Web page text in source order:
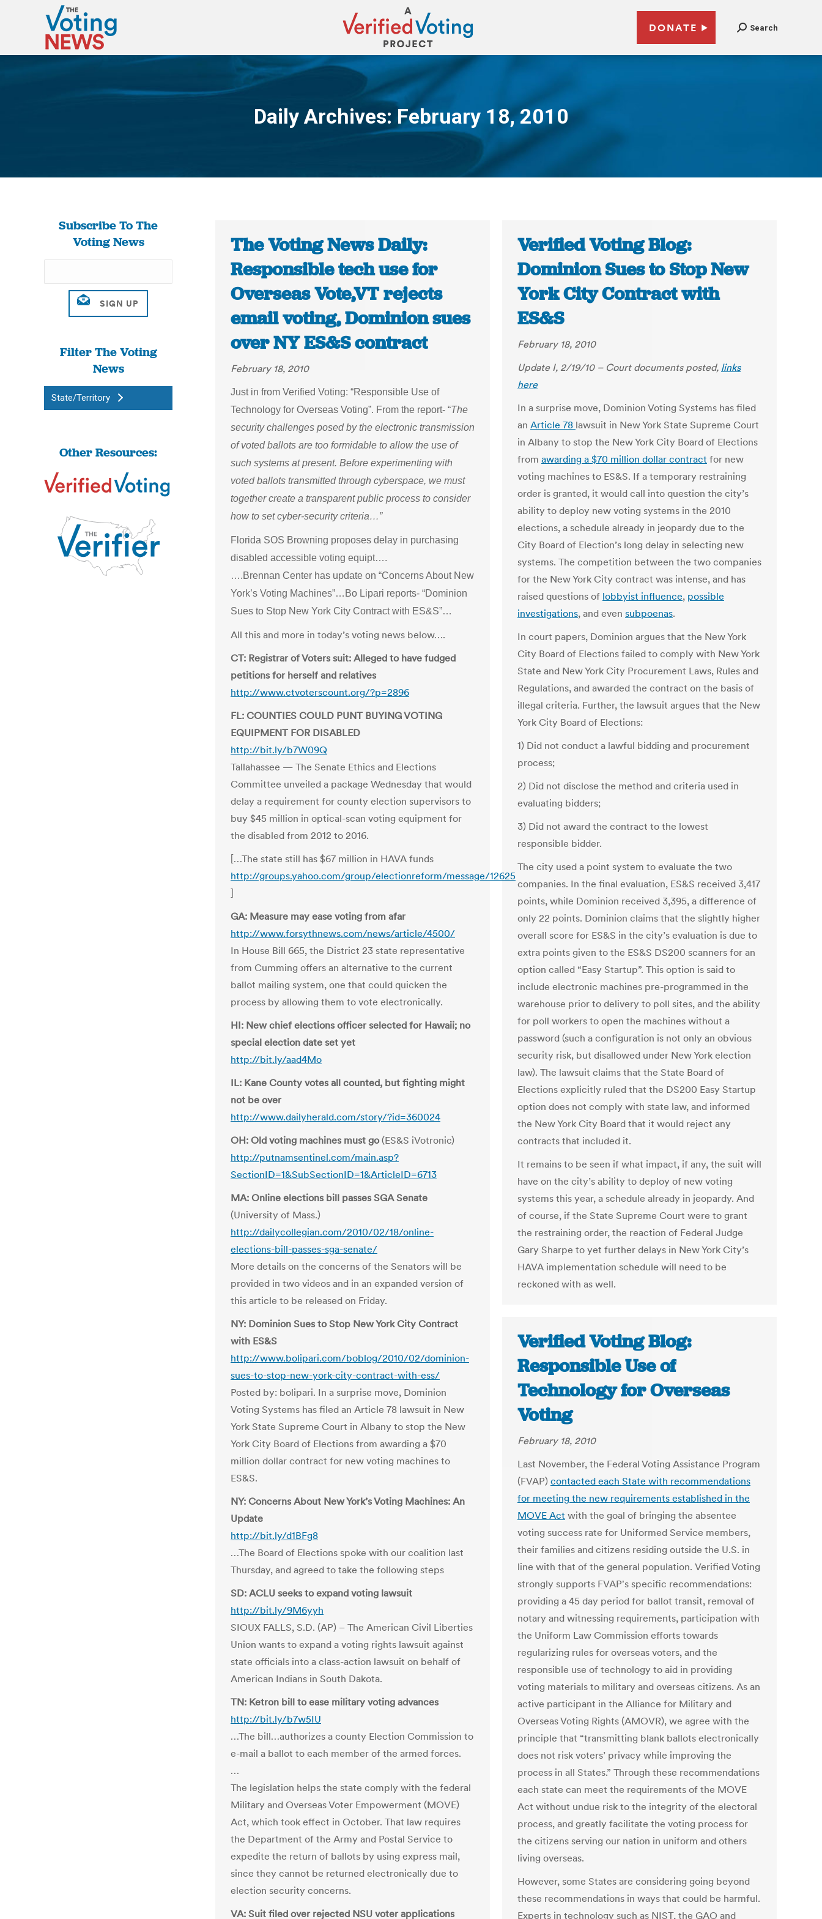
DONATE Search
Daily Archives: February 18, 2010
You are here:
Subscribe To The
Voting News
Filter The Voting
News
State/Territory
Other Resources:
The Voting News Daily:
Responsible tech use for
Overseas Vote,VT rejects
email voting, Dominion sues
over NY ES&S contract
February 18, 2010
Just in from Verified Voting: “Responsible Use of
Technology for Overseas Voting”. From the report- “The
security challenges posed by the electronic transmission
of voted ballots are too formidable to allow the use of
such systems at present. Before experimenting with
voted ballots transmitted through cyberspace, we must
together create a transparent public process to consider
how to set cyber-security criteria…”
Florida SOS Browning proposes delay in purchasing
disabled accessible voting equipt….
….Brennan Center has update on “Concerns About New
York’s Voting Machines”…Bo Lipari reports- “Dominion
Sues to Stop New York City Contract with ES&S”…
All this and more in today’s voting news below….
CT: Registrar of Voters suit: Alleged to have fudged
petitions for herself and relatives
http://www.ctvoterscount.org/?p=2896
FL: COUNTIES COULD PUNT BUYING VOTING
EQUIPMENT FOR DISABLED
http://bit.ly/b7W09Q
Tallahassee — The Senate Ethics and Elections
Committee unveiled a package Wednesday that would
delay a requirement for county election supervisors to
buy $45 million in optical-scan voting equipment for
the disabled from 2012 to 2016.
[…The state still has $67 million in HAVA funds
http://groups.yahoo.com/group/electionreform/message/12625
]
GA: Measure may ease voting from afar
http://www.forsythnews.com/news/article/4500/
In House Bill 665, the District 23 state representative
from Cumming offers an alternative to the current
ballot mailing system, one that could quicken the
process by allowing them to vote electronically.
HI: New chief elections officer selected for Hawaii; no
special election date set yet
http://bit.ly/aad4Mo
IL: Kane County votes all counted, but fighting might
not be over
http://www.dailyherald.com/story/?id=360024
OH: Old voting machines must go(ES&S iVotronic)
http://putnamsentinel.com/main.asp?
SectionID=1&SubSectionID=1&ArticleID=6713
MA: Online elections bill passes SGA Senate
(University of Mass.)
http://dailycollegian.com/2010/02/18/online-
elections-bill-passes-sga-senate/
More details on the concerns of the Senators will be
provided in two videos and in an expanded version of
this article to be released on Friday.
NY: Dominion Sues to Stop New York City Contract
with ES&S
http://www.bolipari.com/boblog/2010/02/dominion-
sues-to-stop-new-york-city-contract-with-ess/
Posted by: bolipari. In a surprise move, Dominion
Voting Systems has filed an Article 78 lawsuit in New
York State Supreme Court in Albany to stop the New
York City Board of Elections from awarding a $70
million dollar contract for new voting machines to
ES&S.
NY: Concerns About New York’s Voting Machines: An
Update
http://bit.ly/d1BFg8
…The Board of Elections spoke with our coalition last
Thursday, and agreed to take the following steps
SD: ACLU seeks to expand voting lawsuit
http://bit.ly/9M6yyh
SIOUX FALLS, S.D. (AP) – The American Civil Liberties
Union wants to expand a voting rights lawsuit against
state officials into a class-action lawsuit on behalf of
American Indians in South Dakota.
TN: Ketron bill to ease military voting advances
http://bit.ly/b7w5IU
…The bill…authorizes a county Election Commission to
e-mail a ballot to each member of the armed forces.
…
The legislation helps the state comply with the federal
Military and Overseas Voter Empowerment (MOVE)
Act, which took effect in October. That law requires
the Department of the Army and Postal Service to
expedite the return of ballots by using express mail,
since they cannot be returned electronically due to
election security concerns.
VA: Suit filed over rejected NSU voter applications
Verified Voting Blog:
Dominion Sues to Stop New
York City Contract with
ES&S
February 18, 2010
Update I, 2/19/10 – Court documents posted, links
here
In a surprise move, Dominion Voting Systems has filed
an Article 78 lawsuit in New York State Supreme Court
in Albany to stop the New York City Board of Elections
from awarding a $70 million dollar contract for new
voting machines to ES&S. If a temporary restraining
order is granted, it would call into question the city’s
ability to deploy new voting systems in the 2010
elections, a schedule already in jeopardy due to the
City Board of Election’s long delay in selecting new
systems. The competition between the two companies
for the New York City contract was intense, and has
raised questions of lobbyist influence, possible
investigations, and even subpoenas.
In court papers, Dominion argues that the New York
City Board of Elections failed to comply with New York
State and New York City Procurement Laws, Rules and
Regulations, and awarded the contract on the basis of
illegal criteria. Further, the lawsuit argues that the New
York City Board of Elections:
1) Did not conduct a lawful bidding and procurement
process;
2) Did not disclose the method and criteria used in
evaluating bidders;
3) Did not award the contract to the lowest
responsible bidder.
The city used a point system to evaluate the two
companies. In the final evaluation, ES&S received 3,417
points, while Dominion received 3,395, a difference of
only 22 points. Dominion claims that the slightly higher
overall score for ES&S in the city’s evaluation is due to
extra points given to the ES&S DS200 scanners for an
option called “Easy Startup”. This option is said to
include electronic machines pre-programmed in the
warehouse prior to delivery to poll sites, and the ability
for poll workers to open the machines without a
password (such a configuration is not only an obvious
security risk, but disallowed under New York election
law). The lawsuit claims that the State Board of
Elections explicitly ruled that the DS200 Easy Startup
option does not comply with state law, and informed
the New York City Board that it would reject any
contracts that included it.
It remains to be seen if what impact, if any, the suit will
have on the city’s ability to deploy of new voting
systems this year, a schedule already in jeopardy. And
of course, if the State Supreme Court were to grant
the restraining order, the reaction of Federal Judge
Gary Sharpe to yet further delays in New York City’s
HAVA implementation schedule will need to be
reckoned with as well.
Verified Voting Blog:
Responsible Use of
Technology for Overseas
Voting
February 18, 2010
Last November, the Federal Voting Assistance Program
(FVAP) contacted each State with recommendations
for meeting the new requirements established in the
MOVE Act with the goal of bringing the absentee
voting success rate for Uniformed Service members,
their families and citizens residing outside the U.S. in
line with that of the general population. Verified Voting
strongly supports FVAP's specific recommendations:
providing a 45 day period for ballot transit, removal of
notary and witnessing requirements, participation with
the Uniform Law Commission efforts towards
regularizing rules for overseas voters, and the
responsible use of technology to aid in providing
voting materials to military and overseas citizens. As an
active participant in the Alliance for Military and
Overseas Voting Rights (AMOVR), we agree with the
principle that “transmitting blank ballots electronically
does not risk voters’ privacy while improving the
process in all States.” Through these recommendations
each state can meet the requirements of the MOVE
Act without undue risk to the integrity of the electoral
process, and greatly facilitate the voting process for
the citizens serving our nation in uniform and others
living overseas.
However, some States are considering going beyond
these recommendations in ways that could be harmful.
Experts in technology such as NIST, the GAO and